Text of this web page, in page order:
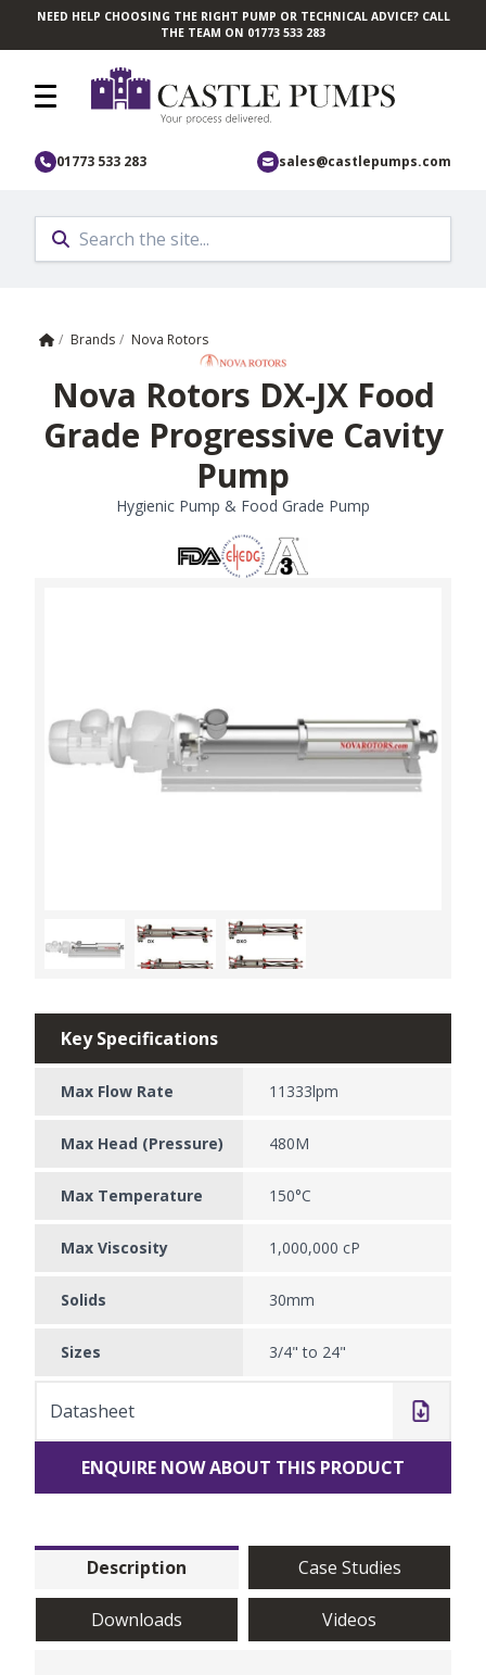
Skip to main content
NEED HELP CHOOSING THE RIGHT PUMP OR TECHNICAL ADVICE? CALL
THE TEAM ON 01773 533 283
01773 533 283 sales@castlepumps.com
Home
/ Brands / Nova Rotors
Nova Rotors DX-JX Food
Grade Progressive Cavity
Pump
Hygienic Pump & Food Grade Pump
Key Specifications
Max Flow Rate 11333lpm
Max Head (Pressure) 480M
Max Temperature 150°C
Max Viscosity 1,000,000 cP
Solids 30mm
Sizes 3/4" to 24"
Datasheet
ENQUIRE NOW ABOUT THIS PRODUCT
Description Case Studies
Downloads Videos